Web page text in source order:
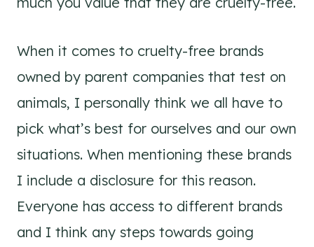
When it comes to cruelty-free brands
owned by parent companies that test on
animals, I personally think we all have to
pick what’s best for ourselves and our own
situations. When mentioning these brands
I include a disclosure for this reason.
Everyone has access to different brands
and I think any steps towards going